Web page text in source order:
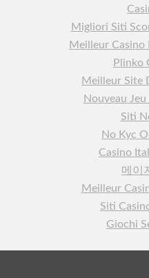
Migliori Siti
Meilleur Casino
Plinko
Meilleur Site
Nouveau
Siti
No Kyc
Casino
메이
Meilleur
Siti
Giochi